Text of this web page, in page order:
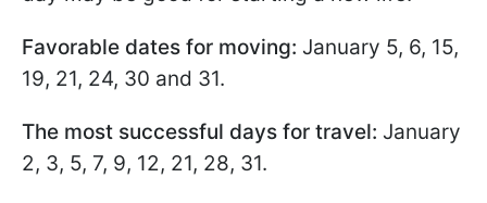
Favorable dates for moving: January 5, 6, 15,
19, 21, 24, 30 and 31.
The most successful days for travel: January
2, 3, 5, 7, 9, 12, 21, 28, 31.